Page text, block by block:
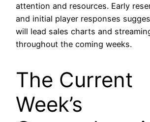
attention and resources. Early
and initial player responses
will lead sales charts and
throughout the coming weeks.
The Current
Week’s